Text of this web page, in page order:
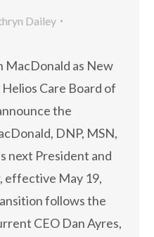
Dailey
MacDonald as New
Care Board of
the
DNP, MSN,
next President and
effective May 19,
follows the
CEO Dan Ayres,